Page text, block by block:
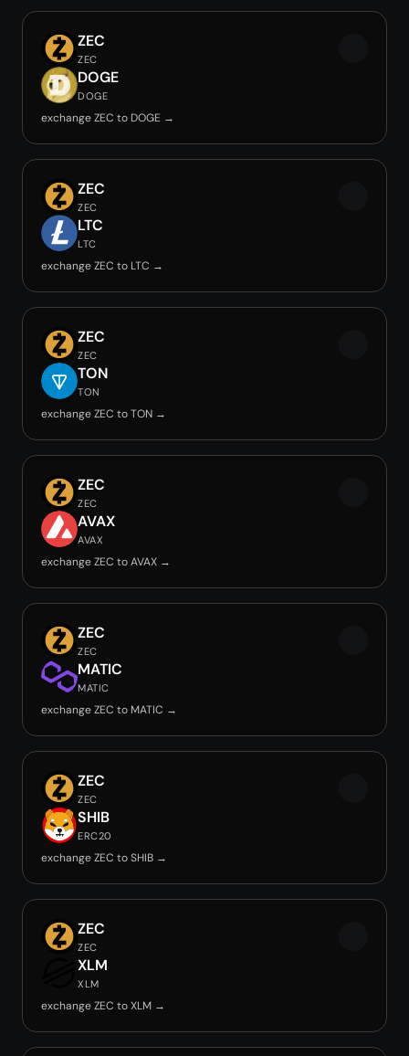
ZEC
ZEC
DOGE
DOGE
exchange ZEC to DOGE →
ZEC
ZEC
LTC
LTC
exchange ZEC to LTC →
ZEC
ZEC
TON
TON
exchange ZEC to TON →
ZEC
ZEC
AVAX
AVAX
exchange ZEC to AVAX →
ZEC
ZEC
MATIC
MATIC
exchange ZEC to MATIC →
ZEC
ZEC
SHIB
ERC20
exchange ZEC to SHIB →
ZEC
ZEC
XLM
XLM
exchange ZEC to XLM →